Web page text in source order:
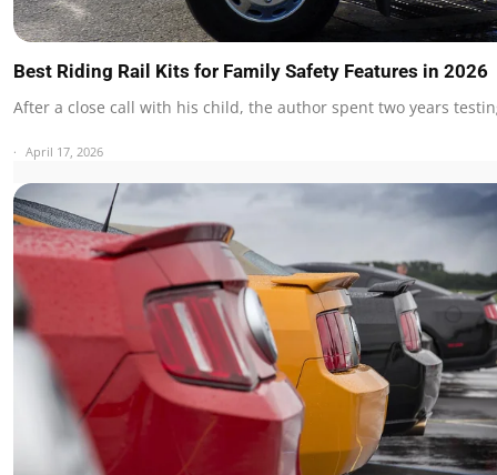
Best Riding Rail Kits for Family Safety Features in 2026
After a close call with his child, the author spent two years
April 17, 2026